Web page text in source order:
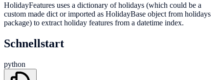
HolidayFeatures uses a dictionary of holidays (which could be a
custom made dict or imported as HolidayBase object from holidays
package) to extract holiday features from a datetime index.
Schnellstart
python